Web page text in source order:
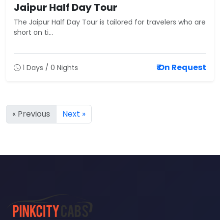
Jaipur Half Day Tour
The Jaipur Half Day Tour is tailored for travelers who are
short on ti...
1 Days / 0 Nights ₹ On Request
« Previous Next »